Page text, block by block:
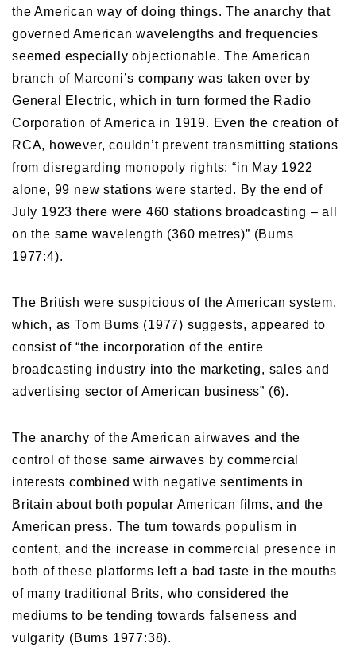
the American way of doing things. The anarchy that
governed American wavelengths and frequencies
seemed especially objectionable. The American
branch of Marconi’s company was taken over by
General Electric, which in turn formed the Radio
Corporation of America in 1919. Even the creation of
RCA, however, couldn’t prevent transmitting stations
from disregarding monopoly rights: “in May 1922
alone, 99 new stations were started. By the end of
July 1923 there were 460 stations broadcasting – all
on the same wavelength (360 metres)” (Bums
1977:4).
The British were suspicious of the American system,
which, as Tom Bums (1977) suggests, appeared to
consist of “the incorporation of the entire
broadcasting industry into the marketing, sales and
advertising sector of American business” (6).
The anarchy of the American airwaves and the
control of those same airwaves by commercial
interests combined with negative sentiments in
Britain about both popular American films, and the
American press. The turn towards populism in
content, and the increase in commercial presence in
both of these platforms left a bad taste in the mouths
of many traditional Brits, who considered the
mediums to be tending towards falseness and
vulgarity (Bums 1977:38).